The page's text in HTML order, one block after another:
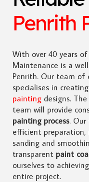
Penrith
With over 40 years
Maintenance is a
Penrith. Our team of
specialises in
paintingdesigns.
team will provide
painting process. Our
efficient preparation,
sanding and
transparent paint
ourselves to
entire project.